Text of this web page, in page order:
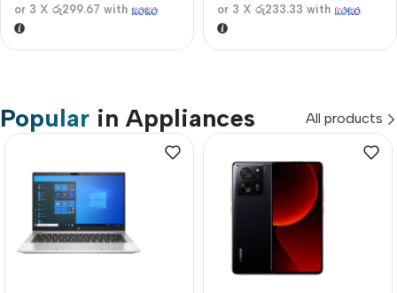
or 3 X රු299.67 with or 3 X රු233.33 with
Popular in Appliances All products